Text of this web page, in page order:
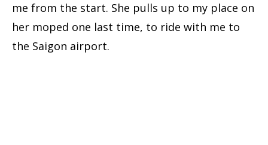
me from the start. She pulls up to my place on
her moped one last time, to ride with me to
the Saigon airport.